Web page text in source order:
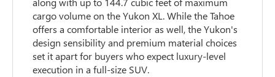
cargo volume on the Yukon XL. While the Tahoe
offers a comfortable interior as well, the Yukon's
design sensibility and premium material choices
set it apart for buyers who expect luxury-level
execution in a full-size SUV.